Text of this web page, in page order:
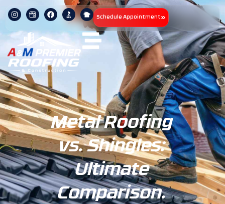
Schedule Appointment
Metal Roofing
vs. Shingles:
Ultimate
Comparison.